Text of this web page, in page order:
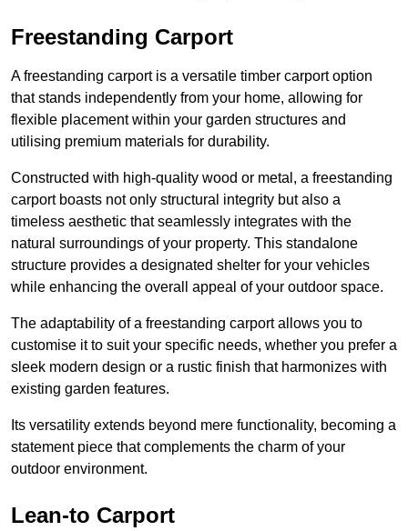
Freestanding Carport
A freestanding carport is a versatile timber carport option
that stands independently from your home, allowing for
flexible placement within your garden structures and
utilising premium materials for durability.
Constructed with high-quality wood or metal, a freestanding
carport boasts not only structural integrity but also a
timeless aesthetic that seamlessly integrates with the
natural surroundings of your property. This standalone
structure provides a designated shelter for your vehicles
while enhancing the overall appeal of your outdoor space.
The adaptability of a freestanding carport allows you to
customise it to suit your specific needs, whether you prefer a
sleek modern design or a rustic finish that harmonizes with
existing garden features.
Its versatility extends beyond mere functionality, becoming a
statement piece that complements the charm of your
outdoor environment.
Lean-to Carport